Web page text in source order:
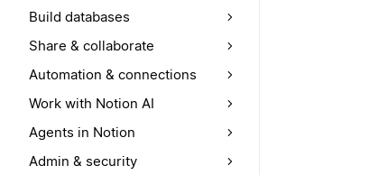
Build databases
Share & collaborate
Automation & connections
Work with Notion AI
Agents in Notion
Admin & security